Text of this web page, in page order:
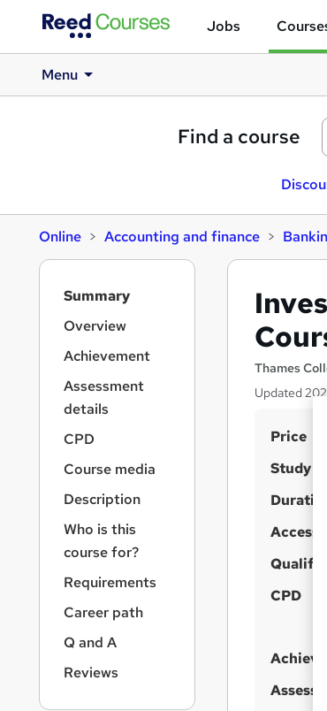
Jobs
Menu
Find a course
Online Accounting and finance
Thames
Updated
S
u
m
a
r
y
Price
Study
Duration
Access
CPD
Summary
Overview
Achievement
Assessment
details
CPD
Course media
Description
Who is this
course for?
Requirements
Career path
Q and A
Reviews